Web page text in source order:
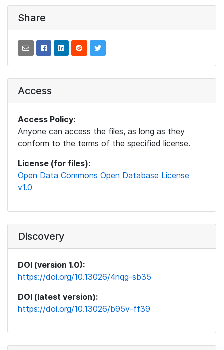
Share
Access
Access Policy:
Anyone can access the files, as long as they
conform to the terms of the specified license.
License (for files):
Open Data Commons Open Database License
v1.0
Discovery
DOI (version 1.0):
https://doi.org/10.13026/4nqg-sb35
DOI (latest version):
https://doi.org/10.13026/b95v-ff39